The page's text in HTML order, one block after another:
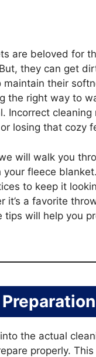
are beloved for
they can get
maintain their
the right way to
Incorrect cleaning
losing that cozy
will walk you
fleece blanket.
to keep it
it’s a favorite
tips will help you
Preparation
the actual
properly.